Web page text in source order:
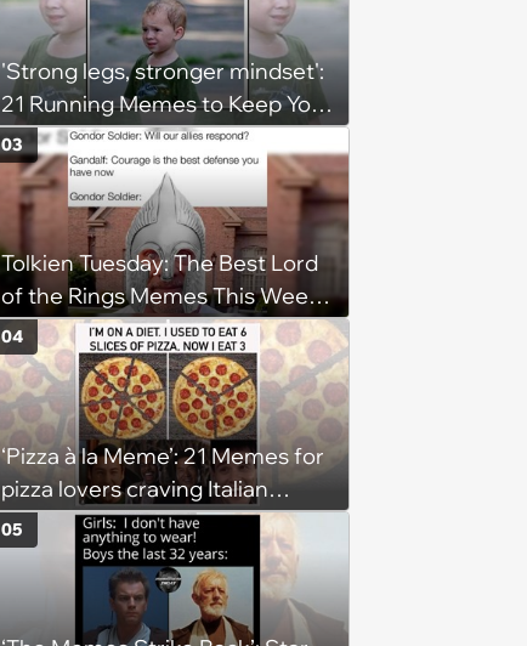
'Strong legs, stronger mindset':
21 Running Memes to Keep You
Going, Even When the Miles
Get Tough
Tolkien Tuesday: The Best Lord
of the Rings Memes This Week
(August 4, 2026)
03
‘Pizza à la Meme’: 21 Memes for
pizza lovers craving Italian
delights
04
05